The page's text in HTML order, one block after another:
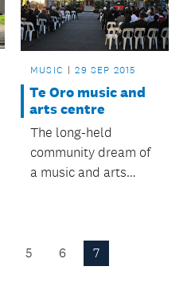
MUSIC 29 SEP 2015
Te Oro music and
arts centre
The long-held
community dream of
a music and arts
suburbs is now a
5 6 7